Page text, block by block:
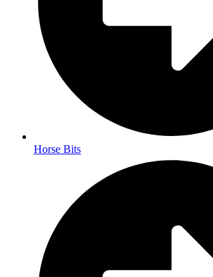
Horse Bits